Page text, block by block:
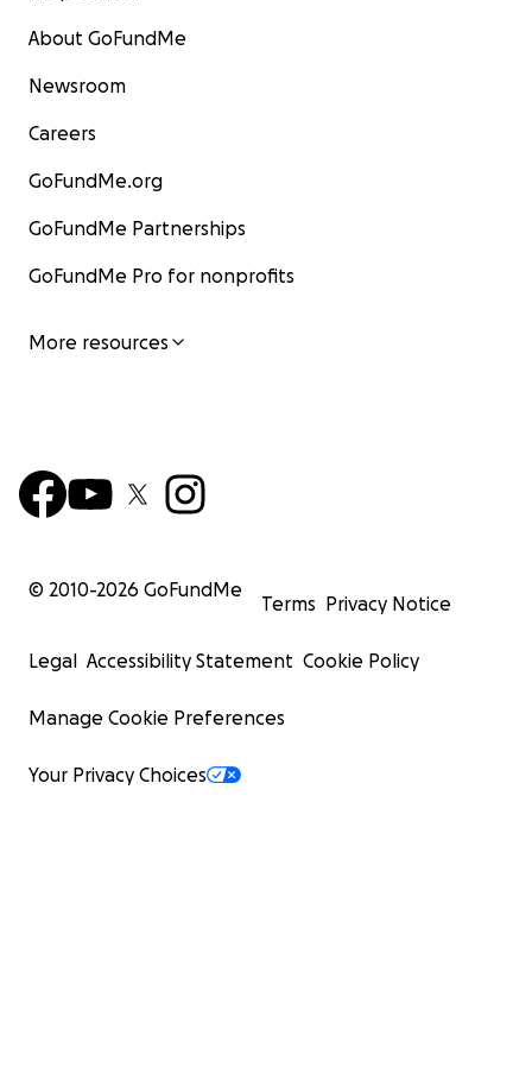
About GoFundMe
Newsroom
Careers
GoFundMe.org
GoFundMe Partnerships
GoFundMe Pro for nonprofits
More resources
© 2010-2026 GoFundMe
Terms Privacy Notice
Legal Accessibility Statement Cookie Policy
Manage Cookie Preferences
Your Privacy Choices